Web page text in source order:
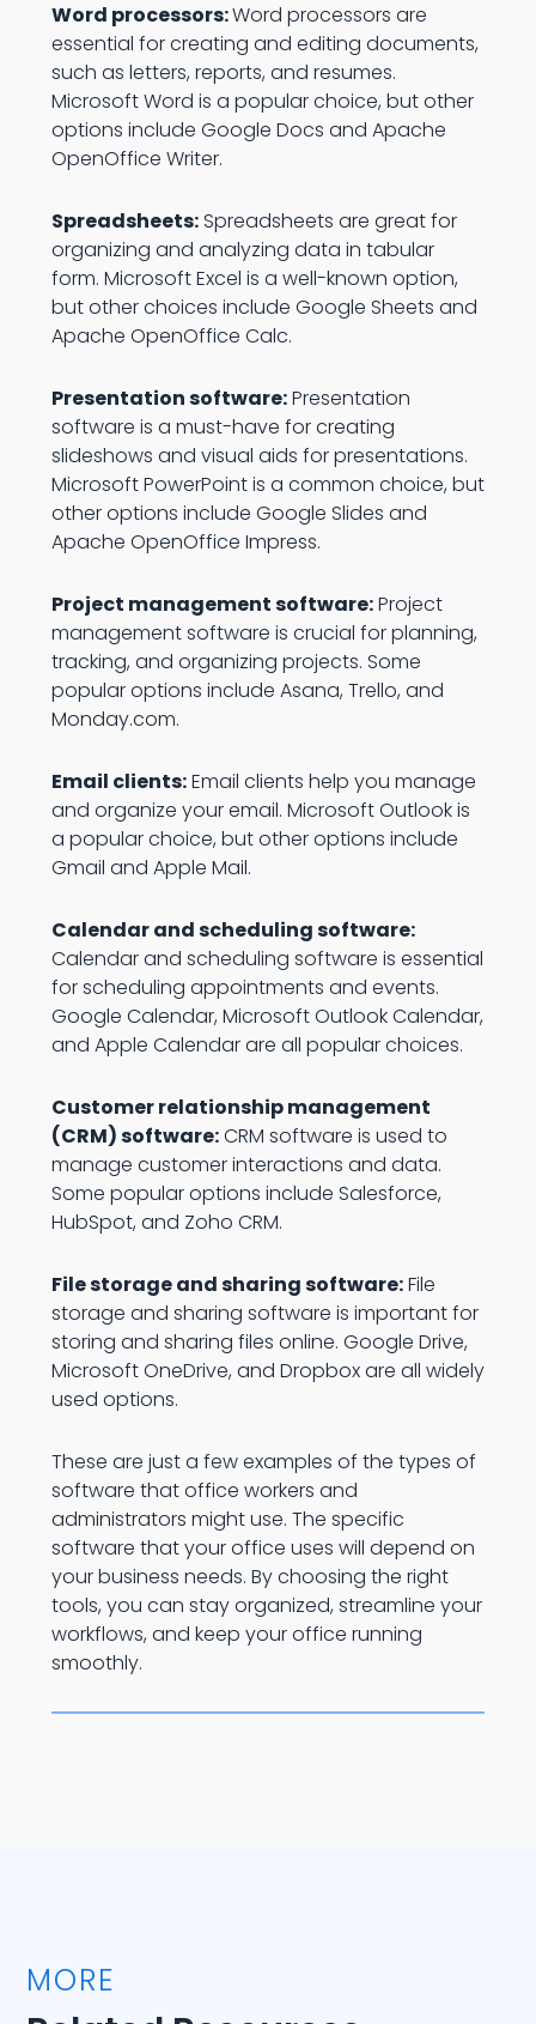
Word processors:Word processors are
essential for creating and editing documents,
such as letters, reports, and resumes.
Microsoft Word is a popular choice, but other
options include Google Docs and Apache
OpenOffice Writer.
Spreadsheets:Spreadsheets are great for
organizing and analyzing data in tabular
form. Microsoft Excel is a well-known option,
but other choices include Google Sheets and
Apache OpenOffice Calc.
Presentation software:Presentation
software is a must-have for creating
slideshows and visual aids for presentations.
Microsoft PowerPoint is a common choice, but
other options include Google Slides and
Apache OpenOffice Impress.
Project management software:Project
management software is crucial for planning,
tracking, and organizing projects. Some
popular options include Asana, Trello, and
Monday.com.
Email clients:Email clients help you manage
and organize your email. Microsoft Outlook is
a popular choice, but other options include
Gmail and Apple Mail.
Calendar and scheduling software:
Calendar and scheduling software is essential
for scheduling appointments and events.
Google Calendar, Microsoft Outlook Calendar,
and Apple Calendar are all popular choices.
Customer relationship management
(CRM) software:CRM software is used to
manage customer interactions and data.
Some popular options include Salesforce,
HubSpot, and Zoho CRM.
File storage and sharing software:File
storage and sharing software is important for
storing and sharing files online. Google Drive,
Microsoft OneDrive, and Dropbox are all widely
used options.
These are just a few examples of the types of
software that office workers and
administrators might use. The specific
software that your office uses will depend on
your business needs. By choosing the right
tools, you can stay organized, streamline your
workflows, and keep your office running
smoothly.
MORE